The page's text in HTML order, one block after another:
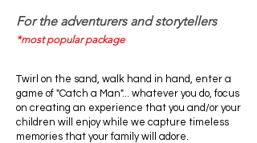
For the adventurers and storytellers
*most popular package
Twirl on the sand, walk hand in hand, enter a
game of "Catch a Man"... whatever you do, focus
on creating an experience that you and/or your
children will enjoy while we capture timeless
memories that your family will adore.